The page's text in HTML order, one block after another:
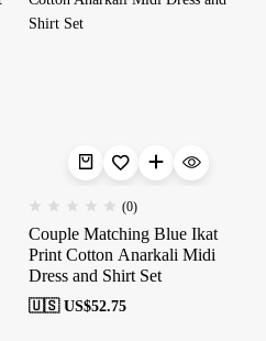
(0)
Couple Matching Blue Ikat
Print Cotton Anarkali Midi
Dress and Shirt Set
🇺🇸 US$52.75